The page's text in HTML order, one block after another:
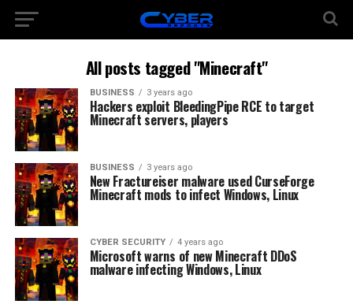
All posts tagged "Minecraft"
BUSINESS 3 years ago
Hackers exploit BleedingPipe RCE to target
Minecraft servers, players
BUSINESS 3 years ago
New Fractureiser malware used CurseForge
Minecraft mods to infect Windows, Linux
CYBER SECURITY 4 years ago
Microsoft warns of new Minecraft DDoS
malware infecting Windows, Linux